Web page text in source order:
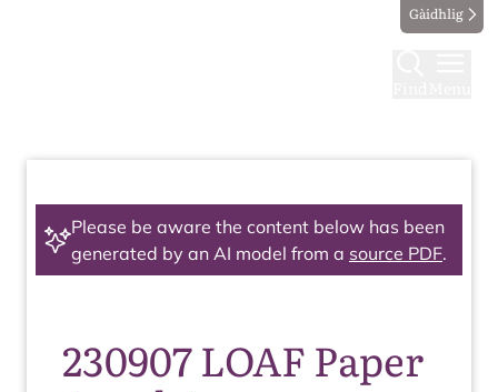
Gàidhlig
Please be aware the content below has been
generated by an AI model from a source PDF.
230907 LOAF Paper